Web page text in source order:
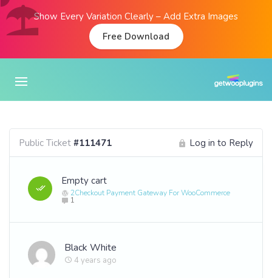
Show Every Variation Clearly – Add Extra Images
Free Download
Public Ticket #111471 Log in to Reply
Empty cart
2Checkout Payment Gateway For WooCommerce
1
Black White
4 years ago